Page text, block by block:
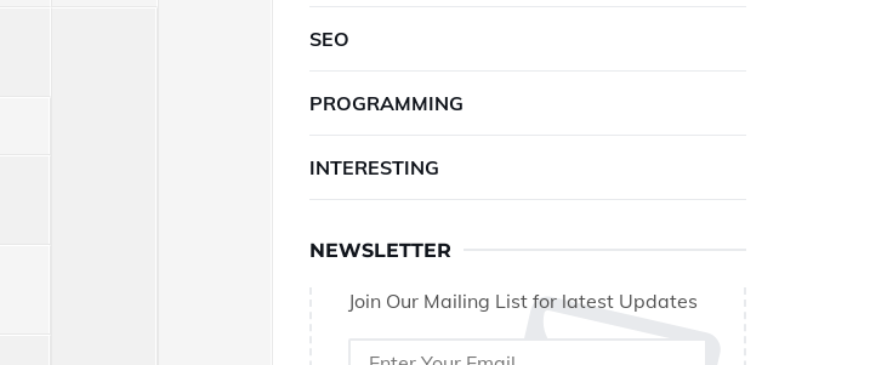
SEO
PROGRAMMING
INTERESTING
NEWSLETTER
Join Our Mailing List for latest Updates